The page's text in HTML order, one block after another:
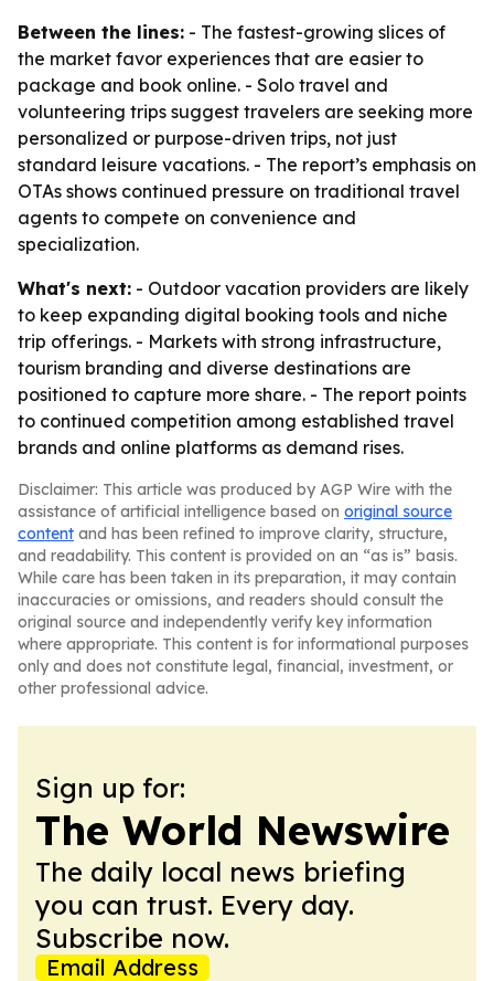
Between the lines: - The fastest-growing slices of
the market favor experiences that are easier to
package and book online. - Solo travel and
volunteering trips suggest travelers are seeking more
personalized or purpose-driven trips, not just
standard leisure vacations. - The report’s emphasis on
OTAs shows continued pressure on traditional travel
agents to compete on convenience and
specialization.
What's next: - Outdoor vacation providers are likely
to keep expanding digital booking tools and niche
trip offerings. - Markets with strong infrastructure,
tourism branding and diverse destinations are
positioned to capture more share. - The report points
to continued competition among established travel
brands and online platforms as demand rises.
Disclaimer: This article was produced by AGP Wire with the
assistance of artificial intelligence based on original source
content and has been refined to improve clarity, structure,
and readability. This content is provided on an “as is” basis.
While care has been taken in its preparation, it may contain
inaccuracies or omissions, and readers should consult the
original source and independently verify key information
where appropriate. This content is for informational purposes
only and does not constitute legal, financial, investment, or
other professional advice.
Sign up for:
The World Newswire
The daily local news briefing
you can trust. Every day.
Subscribe now.
Email Address